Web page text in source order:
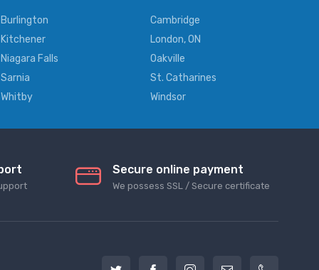
Burlington
Cambridge
Kitchener
London, ON
Niagara Falls
Oakville
Sarnia
St. Catharines
Whitby
Windsor
Secure online payment
We possess SSL / Secure сertificate